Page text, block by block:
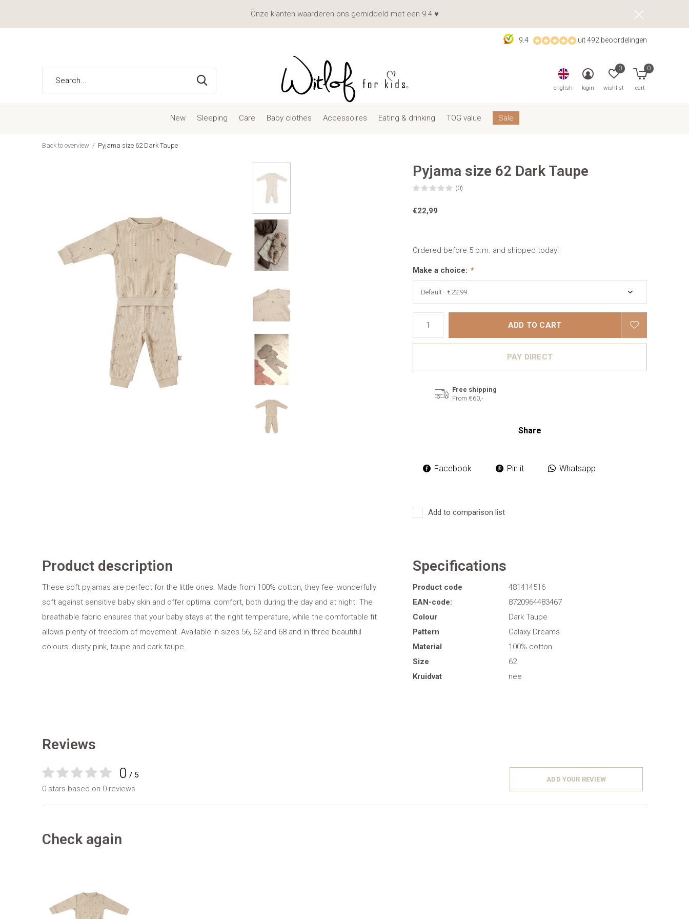
New Sleeping Care Baby clothes Accessoires Eating & drinking TOG value Sale
english login wishlist
0
cart
0
9.4 uit 492 beoordelingen
Onze klanten waarderen ons gemiddeld met een 9.4 ♥
Back to overview Pyjama size 62 Dark Taupe
Pyjama size 62 Dark Taupe
(0)
€22,99
Ordered before 5 p.m. and shipped today!
Make a choice: *
ADD TO CART
PAY DIRECT
Free shipping
From €60,-
Share
Facebook Pin it Whatsapp
Add to comparison list
Product description
These soft pyjamas are perfect for the little ones. Made from 100% cotton, they feel wonderfully
soft against sensitive baby skin and offer optimal comfort, both during the day and at night. The
breathable fabric ensures that your baby stays at the right temperature, while the comfortable fit
allows plenty of freedom of movement. Available in sizes 56, 62 and 68 and in three beautiful
colours: dusty pink, taupe and dark taupe.
Specifications
Product code
481414516
EAN-code:
8720964483467
Colour
Dark Taupe
Pattern
Galaxy Dreams
Material
100% cotton
Size
62
Kruidvat
nee
Reviews
0 / 5
0 stars based on 0 reviews
ADD YOUR REVIEW
Check again